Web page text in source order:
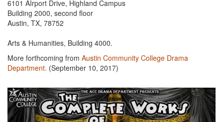
6101 AIrport Drive, Highland Campus
Building 2000, second floor
Austin, TX, 78752
Arts & Humanities, Building 4000.
More forthcoming from Austin Community College Drama
Department. (September 10, 2017)
Previous Next